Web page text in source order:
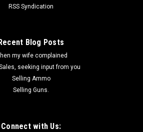
RSS Syndication
Blog Posts
my wife complained
seeking input from you
Selling Ammo
Selling Guns.
Connect with Us: